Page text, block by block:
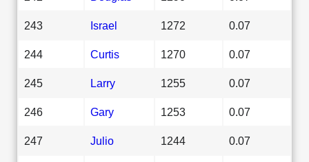
243 Israel 1272 0.07
244 Curtis 1270 0.07
245 Larry 1255 0.07
246 Gary 1253 0.07
247 Julio 1244 0.07